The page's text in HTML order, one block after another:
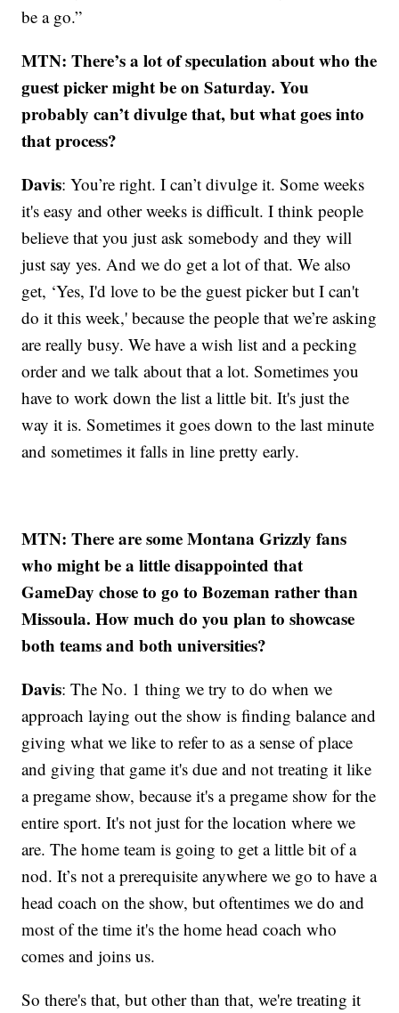
be a go.”
MTN: There’s a lot of speculation about who the
guest picker might be on Saturday. You
probably can’t divulge that, but what goes into
that process?
Davis: You’re right. I can’t divulge it. Some weeks
it's easy and other weeks is difficult. I think people
believe that you just ask somebody and they will
just say yes. And we do get a lot of that. We also
get, ‘Yes, I'd love to be the guest picker but I can't
do it this week,' because the people that we’re asking
are really busy. We have a wish list and a pecking
order and we talk about that a lot. Sometimes you
have to work down the list a little bit. It's just the
way it is. Sometimes it goes down to the last minute
and sometimes it falls in line pretty early.
MTN: There are some Montana Grizzly fans
who might be a little disappointed that
GameDay chose to go to Bozeman rather than
Missoula. How much do you plan to showcase
both teams and both universities?
Davis: The No. 1 thing we try to do when we
approach laying out the show is finding balance and
giving what we like to refer to as a sense of place
and giving that game it's due and not treating it like
a pregame show, because it's a pregame show for the
entire sport. It's not just for the location where we
are. The home team is going to get a little bit of a
nod. It’s not a prerequisite anywhere we go to have a
head coach on the show, but oftentimes we do and
most of the time it's the home head coach who
comes and joins us.
So there's that, but other than that, we're treating it